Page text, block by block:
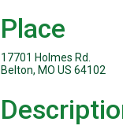
Place
17701 Holmes Rd.
Belton, MO US 64102